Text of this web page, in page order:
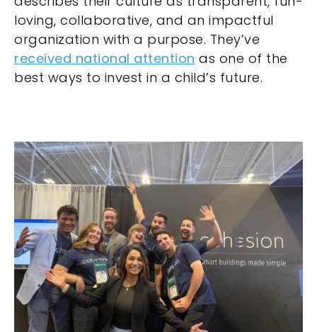
loving, collaborative, and an impactful
organization with a purpose. They’ve
received national attention as one of the
best ways to invest in a child’s future.